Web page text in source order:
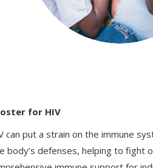
for HIV
can put a strain on the immune
body’s defenses, helping to fight